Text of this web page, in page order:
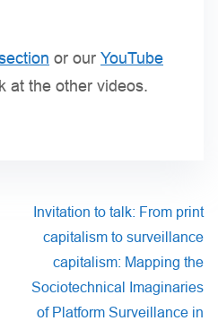
or our YouTube
at the other videos.
Invitation to talk: From print
capitalism to surveillance
capitalism: Mapping the
Sociotechnical Imaginaries
of Platform Surveillance in